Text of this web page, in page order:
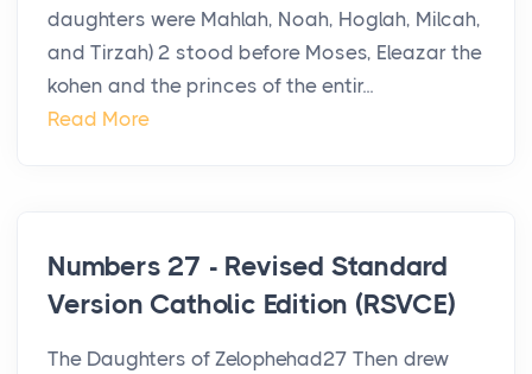
daughters were Mahlah, Noah, Hoglah, Milcah,
and Tirzah) 2 stood before Moses, Eleazar the
kohen and the princes of the entir...
Read More
Numbers 27 - Revised Standard
Version Catholic Edition (RSVCE)
The Daughters of Zelophehad27 Then drew